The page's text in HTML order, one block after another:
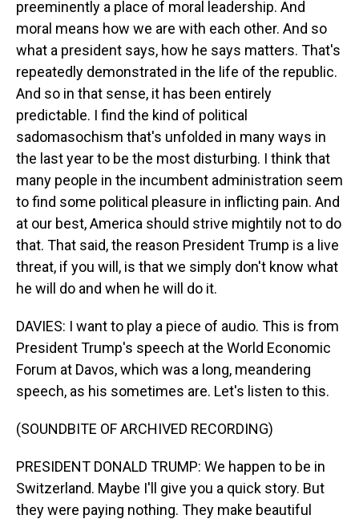
preeminently a place of moral leadership. And
moral means how we are with each other. And so
what a president says, how he says matters. That's
repeatedly demonstrated in the life of the republic.
And so in that sense, it has been entirely
predictable. I find the kind of political
sadomasochism that's unfolded in many ways in
the last year to be the most disturbing. I think that
many people in the incumbent administration seem
to find some political pleasure in inflicting pain. And
at our best, America should strive mightily not to do
that. That said, the reason President Trump is a live
threat, if you will, is that we simply don't know what
he will do and when he will do it.
DAVIES: I want to play a piece of audio. This is from
President Trump's speech at the World Economic
Forum at Davos, which was a long, meandering
speech, as his sometimes are. Let's listen to this.
(SOUNDBITE OF ARCHIVED RECORDING)
PRESIDENT DONALD TRUMP: We happen to be in
Switzerland. Maybe I'll give you a quick story. But
they were paying nothing. They make beautiful